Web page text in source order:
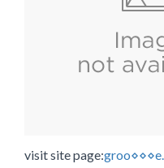
visit site page: